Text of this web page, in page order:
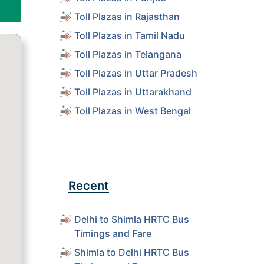
Toll Plazas in Rajasthan
Toll Plazas in Tamil Nadu
Toll Plazas in Telangana
Toll Plazas in Uttar Pradesh
Toll Plazas in Uttarakhand
Toll Plazas in West Bengal
Recent
Delhi to Shimla HRTC Bus
Timings and Fare
Shimla to Delhi HRTC Bus